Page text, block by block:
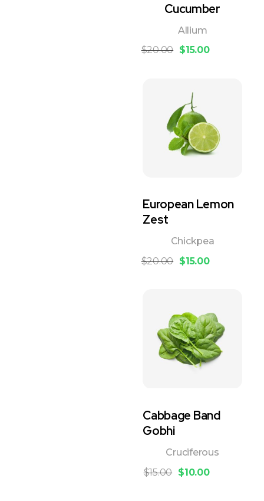
Cucumber
$15.00
$20.00
Allium
European Lemon
Zest
$15.00
$20.00
Chickpea
Cabbage Band
Gobhi
$10.00
$15.00
Cruciferous